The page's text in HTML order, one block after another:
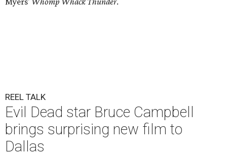
REEL TALK
Evil Dead star Bruce Campbell
brings surprising new film to
Dallas